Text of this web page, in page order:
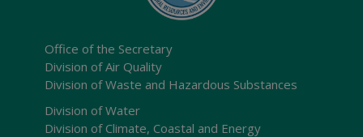
Office of the Secretary
Division of Air Quality
Division of Waste and Hazardous Substances
Division of Water
Division of Climate, Coastal and Energy